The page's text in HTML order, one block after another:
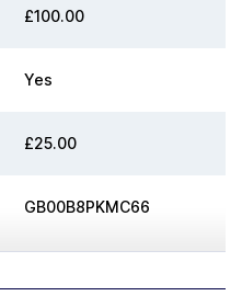
£100.00
Yes
£25.00
GB00B8PKMC66